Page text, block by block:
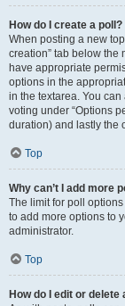
How do I create a poll?
When posting a new
creation” tab below the
have appropriate
options in the
in the textarea. You
voting under “Options
duration) and lastly the
Top
Why can’t I add more
The limit for poll
to add more options to
administrator.
Top
How do I edit or delete